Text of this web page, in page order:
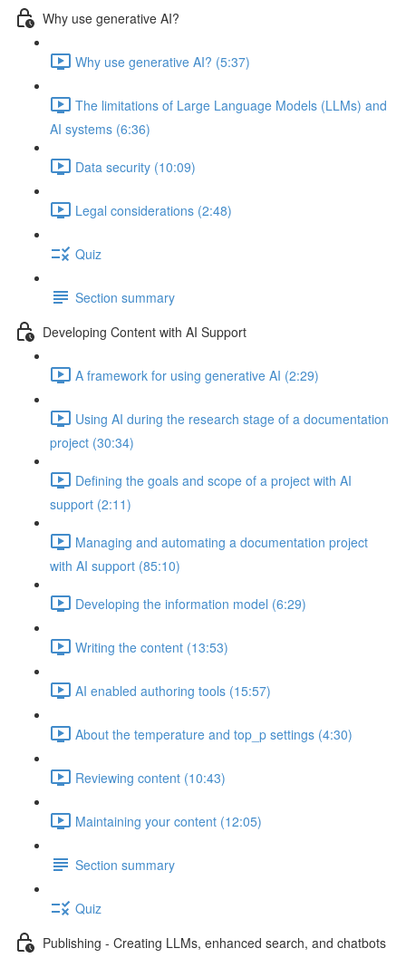
Why use generative AI?
Why use generative AI? (5:37)
The limitations of Large Language Models (LLMs) and
AI systems (6:36)
Data security (10:09)
Legal considerations (2:48)
Quiz
Section summary
Developing Content with AI Support
A framework for using generative AI (2:29)
Using AI during the research stage of a documentation
project (30:34)
Defining the goals and scope of a project with AI
support (2:11)
Managing and automating a documentation project
with AI support (85:10)
Developing the information model (6:29)
Writing the content (13:53)
AI enabled authoring tools (15:57)
About the temperature and top_p settings (4:30)
Reviewing content (10:43)
Maintaining your content (12:05)
Section summary
Quiz
Publishing - Creating LLMs, enhanced search, and chatbots